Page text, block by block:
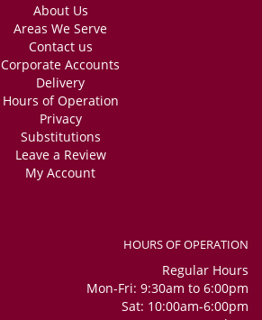
About Us
Areas We Serve
Contact us
Corporate Accounts
Delivery
Hours of Operation
Privacy
Substitutions
Leave a Review
My Account
HOURS OF OPERATION
Regular Hours
Mon-Fri: 9:30am to 6:00pm
Sat: 10:00am-6:00pm